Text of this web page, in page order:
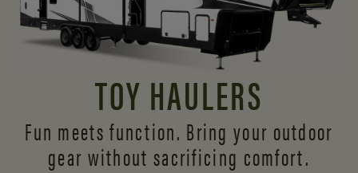
TOY HAULERS
Fun meets function. Bring your outdoor
gear without sacrificing comfort.